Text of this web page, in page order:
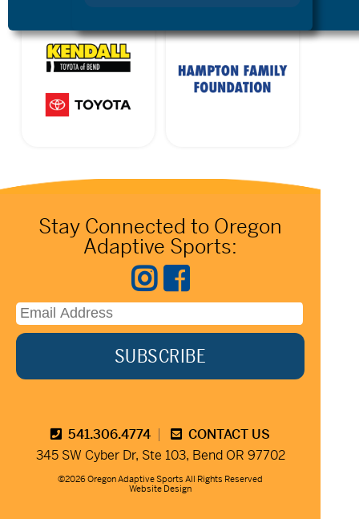
Stay Connected to Oregon
Adaptive Sports:
541.306.4774
CONTACT US
345 SW Cyber Dr, Ste 103, Bend OR 97702
©2026 Oregon Adaptive Sports All Rights Reserved
Website Design